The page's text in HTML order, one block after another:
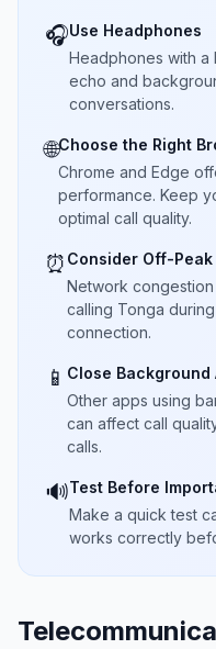
🎧Use Headphones
Headphones with
echo and
conversations.
🌐Choose the Right
Chrome and Edge
performance. Keep
optimal call quality.
⏰ Consider Off-Peak
Network
calling Tonga
connection.
📱 Close Background
Other apps using
can affect call
calls.
🔊Test Before
Make a quick test
works correctly